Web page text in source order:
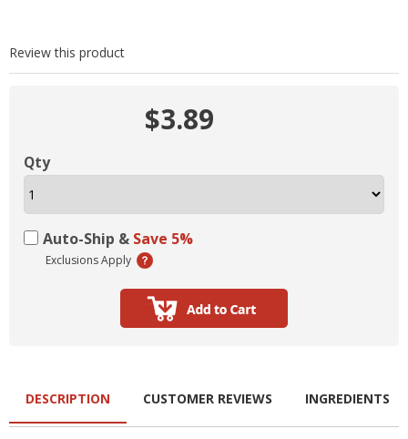
Review this product
$3.89
Qty
Auto-Ship & Save 5%
Exclusions Apply
DESCRIPTION CUSTOMER REVIEWS INGREDIENTS